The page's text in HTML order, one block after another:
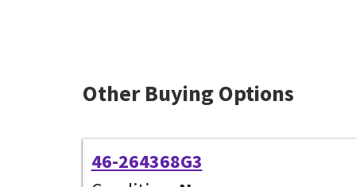
Other Buying Options
46-264368G3